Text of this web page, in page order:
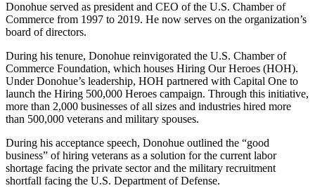
Donohue served as president and CEO of the U.S. Chamber of
Commerce from 1997 to 2019. He now serves on the organization’s
board of directors.
During his tenure, Donohue reinvigorated the U.S. Chamber of
Commerce Foundation, which houses Hiring Our Heroes (HOH).
Under Donohue’s leadership, HOH partnered with Capital One to
launch the Hiring 500,000 Heroes campaign. Through this initiative,
more than 2,000 businesses of all sizes and industries hired more
than 500,000 veterans and military spouses.
During his acceptance speech, Donohue outlined the “good
business” of hiring veterans as a solution for the current labor
shortage facing the private sector and the military recruitment
shortfall facing the U.S. Department of Defense.